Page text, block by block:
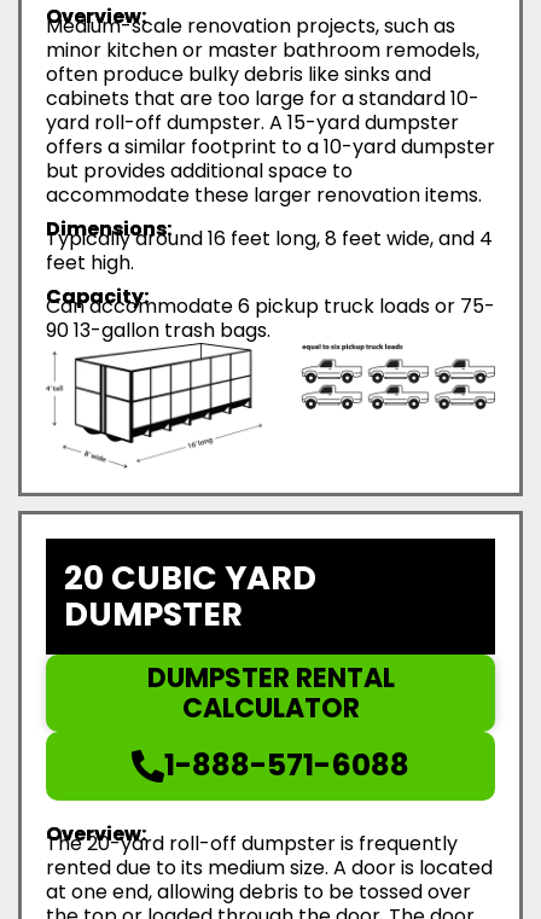
Overview:
Medium-scale renovation projects, such as
minor kitchen or master bathroom remodels,
often produce bulky debris like sinks and
cabinets that are too large for a standard 10-
yard roll-off dumpster. A 15-yard dumpster
offers a similar footprint to a 10-yard dumpster
but provides additional space to
accommodate these larger renovation items.
Dimensions:
Typically around 16 feet long, 8 feet wide, and 4
feet high.
Capacity:
Can accommodate 6 pickup truck loads or 75-
90 13-gallon trash bags.
20 CUBIC YARD
DUMPSTER
DUMPSTER RENTAL
CALCULATOR
1-888-571-6088
Overview:
The 20-yard roll-off dumpster is frequently
rented due to its medium size. A door is located
at one end, allowing debris to be tossed over